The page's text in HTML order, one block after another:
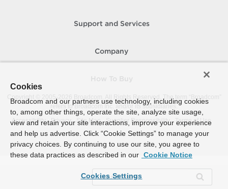
Support and Services
Company
Copyright © 2005-
Broadcom. All Rights Reserved. The term “Broadcom”
refers to Broadcom Inc. and/or its subsidiaries.
Accessibility
Privacy Site Map Supplier Responsibility Terms of Use
Cookies
Broadcom and our partners use technology, including cookies
to, among other things, operate the site, analyze site usage,
view and retain your site interactions, improve your experience
and help us advertise. Click “Cookie Settings” to manage your
privacy choices. By continuing to use our site, you agree to
these data practices as described in our Cookie Notice
Cookies Settings